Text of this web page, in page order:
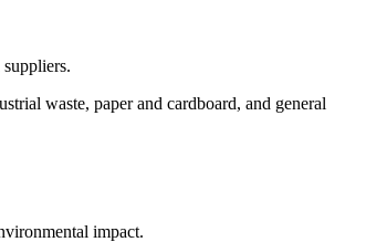
waste, paper and cardboard, and general
impact.